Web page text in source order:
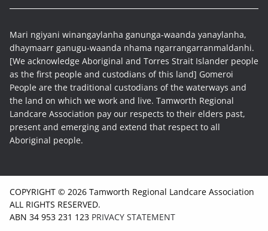
Mari ngiyani winangaylanha ganunga-waanda yanaylanha,
dhaymaarr ganugu-waanda nhama ngarrangarranmaldanhi.
[We acknowledge Aboriginal and Torres Strait Islander people
as the first people and custodians of this land] Gomeroi
People are the traditional custodians of the waterways and
the land on which we work and live. Tamworth Regional
Landcare Association pay our respects to their elders past,
present and emerging and extend that respect to all
Aboriginal people.
COPYRIGHT © 2026 Tamworth Regional Landcare Association
ALL RIGHTS RESERVED.
ABN 34 953 231 123 PRIVACY STATEMENT